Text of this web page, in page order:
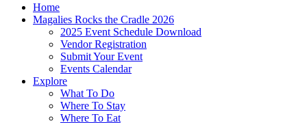
Home
Magalies Rocks the Cradle 2026
2025 Event Schedule Download
Vendor Registration
Submit Your Event
Events Calendar
Explore
What To Do
Where To Stay
Where To Eat